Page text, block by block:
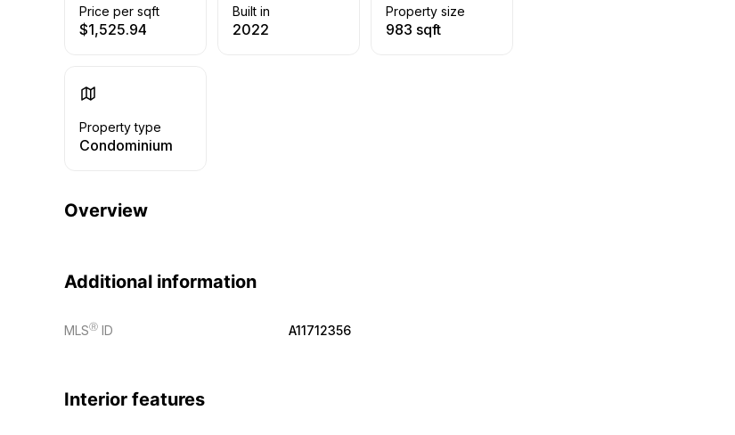
Price per sqft
$1,525.94
Built in
2022
Property size
983 sqft
Property type
Condominium
Overview
Additional information
MLSⓇ ID A11712356
Interior features